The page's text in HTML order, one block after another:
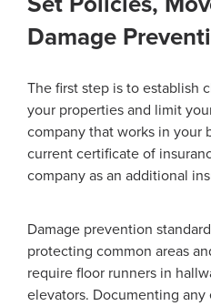
Damage
The first step is to establish
your properties and limit
company that works in your
current certificate of
company as an additional
Damage prevention
protecting common areas
require floor runners in
elevators. Documenting